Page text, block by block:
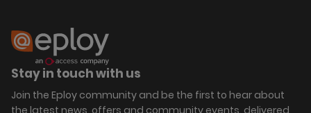
Stay in touch with us
Join the Eploy community and be the first to hear about
the latest news, offers and community events, delivered